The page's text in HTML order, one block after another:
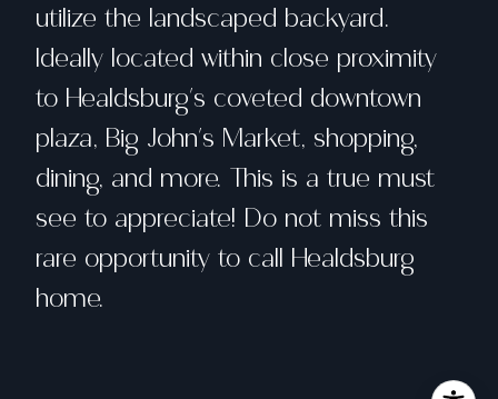
utilize the landscaped backyard.
Ideally located within close proximity
to Healdsburg's coveted downtown
plaza, Big John's Market, shopping,
dining, and more. This is a true must
see to appreciate! Do not miss this
rare opportunity to call Healdsburg
home.